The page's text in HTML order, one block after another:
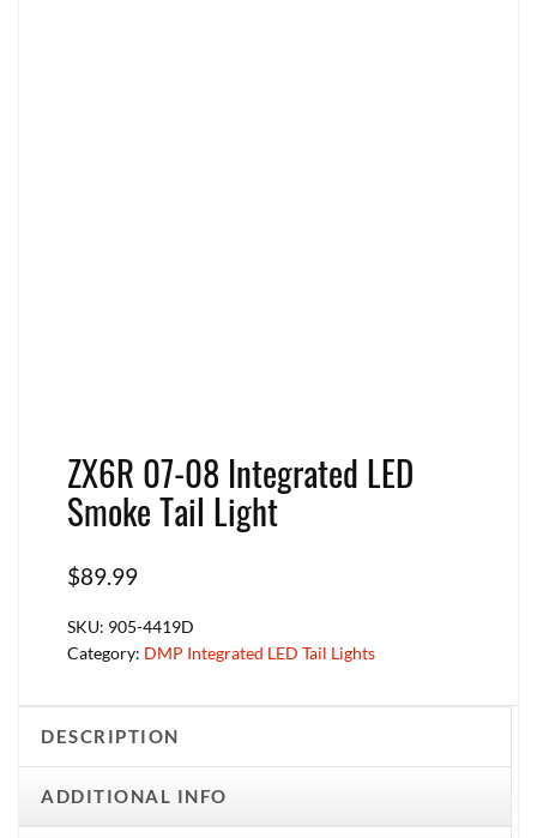
ZX6R 07-08 Integrated LED
Smoke Tail Light
$89.99
SKU: 905-4419D
Category: DMP Integrated LED Tail Lights
DESCRIPTION
ADDITIONAL INFO